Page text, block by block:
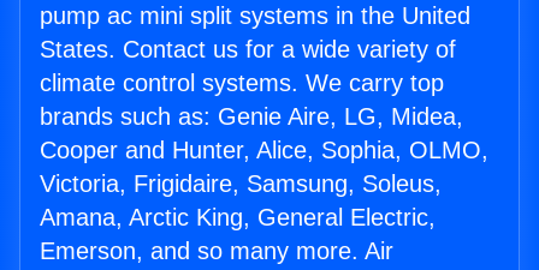
pump ac mini split systems in the United
States. Contact us for a wide variety of
climate control systems. We carry top
brands such as: Genie Aire, LG, Midea,
Cooper and Hunter, Alice, Sophia, OLMO,
Victoria, Frigidaire, Samsung, Soleus,
Amana, Arctic King, General Electric,
Emerson, and so many more. Air